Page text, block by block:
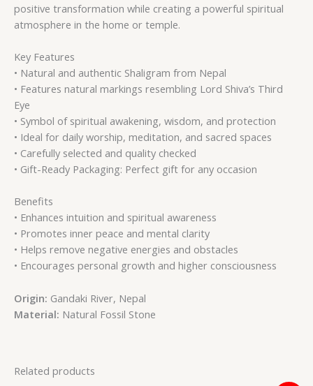
positive transformation while creating a powerful spiritual
atmosphere in the home or temple.
Key Features
• Natural and authentic Shaligram from Nepal
• Features natural markings resembling Lord Shiva’s Third
Eye
• Symbol of spiritual awakening, wisdom, and protection
• Ideal for daily worship, meditation, and sacred spaces
• Carefully selected and quality checked
• Gift-Ready Packaging: Perfect gift for any occasion
Benefits
• Enhances intuition and spiritual awareness
• Promotes inner peace and mental clarity
• Helps remove negative energies and obstacles
• Encourages personal growth and higher consciousness
Origin: Gandaki River, Nepal
Material: Natural Fossil Stone
Related products